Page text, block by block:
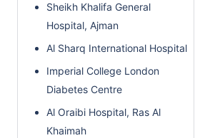
Sheikh Khalifa General
Hospital, Ajman
Al Sharq International Hospital
Imperial College London
Diabetes Centre
Al Oraibi Hospital, Ras Al
Khaimah